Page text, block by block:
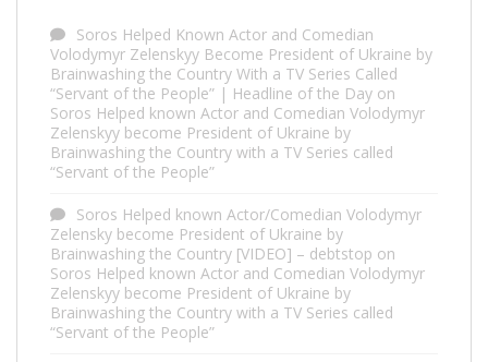
Soros Helped Known Actor and Comedian
Volodymyr Zelenskyy Become President of Ukraine by
Brainwashing the Country With a TV Series Called
“Servant of the People” | Headline of the Day on
Soros Helped known Actor and Comedian Volodymyr
Zelenskyy become President of Ukraine by
Brainwashing the Country with a TV Series called
“Servant of the People”
Soros Helped known Actor/Comedian Volodymyr
Zelensky become President of Ukraine by
Brainwashing the Country [VIDEO] – debtstop on
Soros Helped known Actor and Comedian Volodymyr
Zelenskyy become President of Ukraine by
Brainwashing the Country with a TV Series called
“Servant of the People”